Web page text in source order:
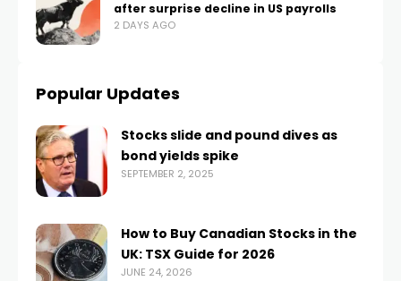
after surprise decline in US payrolls
2 DAYS AGO
Popular Updates
Stocks slide and pound dives as
bond yields spike
SEPTEMBER 2, 2025
How to Buy Canadian Stocks in the
UK: TSX Guide for 2026
JUNE 24, 2026